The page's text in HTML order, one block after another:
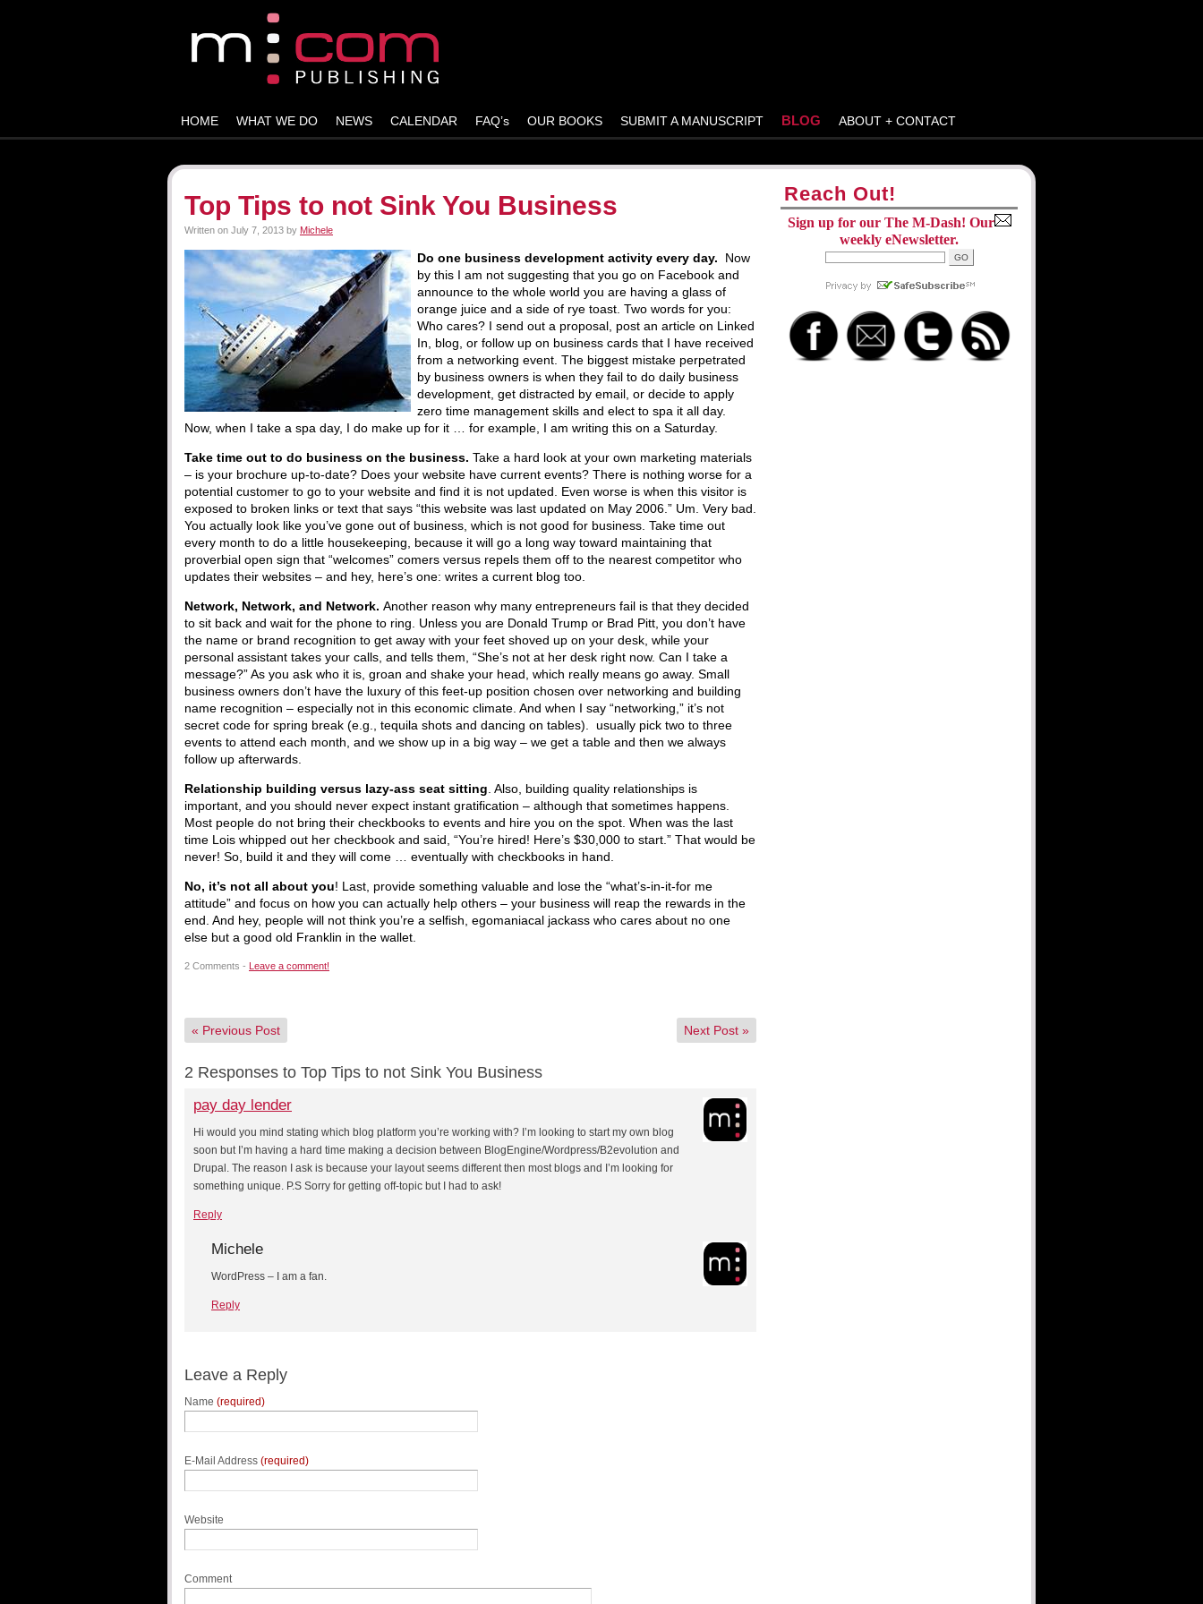
HOME WHAT WE DO NEWS CALENDAR FAQ’s OUR BOOKS SUBMIT A MANUSCRIPT BLOG ABOUT + CONTACT
Top Tips to not Sink You Business
Written on July 7, 2013 by Michele
Do one business development activity every day.
Now
by this I am not suggesting that you go on Facebook and
announce to the whole world you are having a glass of
orange juice and a side of rye toast. Two words for you:
Who cares? I send out a proposal, post an article on Linked
In, blog, or follow up on business cards that I have received
from a networking event. The biggest mistake perpetrated
by business owners is when they fail to do daily business
development, get distracted by email, or decide to apply
zero time management skills and elect to spa it all day.
Now, when I take a spa day, I do make up for it … for example, I am writing this on a Saturday.
Take time out to do business on the business. Take a hard look at your own marketing materials
– is your brochure up-to-date? Does your website have current events? There is nothing worse for a
potential customer to go to your website and find it is not updated. Even worse is when this visitor is
exposed to broken links or text that says “this website was last updated on May 2006.” Um. Very bad.
You actually look like you’ve gone out of business, which is not good for business. Take time out
every month to do a little housekeeping, because it will go a long way toward maintaining that
proverbial open sign that “welcomes” comers versus repels them off to the nearest competitor who
updates their websites – and hey, here’s one: writes a current blog too.
Network, Network, and Network. Another reason why many entrepreneurs fail is that they decided
to sit back and wait for the phone to ring. Unless you are Donald Trump or Brad Pitt, you don’t have
the name or brand recognition to get away with your feet shoved up on your desk, while your
personal assistant takes your calls, and tells them, “She’s not at her desk right now. Can I take a
message?” As you ask who it is, groan and shake your head, which really means go away. Small
business owners don’t have the luxury of this feet-up position chosen over networking and building
name recognition – especially not in this economic climate. And when I say “networking,” it’s not
secret code for spring break (e.g., tequila shots and dancing on tables). usually pick two to three
events to attend each month, and we show up in a big way – we get a table and then we always
follow up afterwards.
Relationship building versus lazy-ass seat sitting . Also, building quality relationships is
important, and you should never expect instant gratification – although that sometimes happens.
Most people do not bring their checkbooks to events and hire you on the spot. When was the last
time Lois whipped out her checkbook and said, “You’re hired! Here’s $30,000 to start.” That would be
never! So, build it and they will come … eventually with checkbooks in hand.
No, it’s not all about you! Last, provide something valuable and lose the “what’s-in-it-for me
attitude” and focus on how you can actually help others – your business will reap the rewards in the
end. And hey, people will not think you’re a selfish, egomaniacal jackass who cares about no one
else but a good old Franklin in the wallet.
2 Comments - Leave a comment!
« Previous Post Next Post »
2 Responses to Top Tips to not Sink You Business
pay day lender
Hi would you mind stating which blog platform you’re working with? I’m looking to start my own blog
soon but I’m having a hard time making a decision between BlogEngine/Wordpress/B2evolution and
Drupal. The reason I ask is because your layout seems different then most blogs and I’m looking for
something unique. P.S Sorry for getting off-topic but I had to ask!
Reply
Michele
WordPress – I am a fan.
Reply
Leave a Reply
Name (required)
E-Mail Address (required)
Website
Comment
Reach Out!
Sign up for our The M-Dash! Our
weekly eNewsletter.